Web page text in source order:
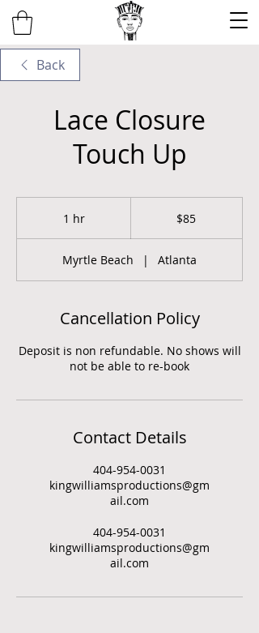
Lace Closure
Touch Up
1 hr1
$85
Myrtle Beach | Atlanta
Cancellation Policy
Deposit is non refundable. No shows will
not be able to re-book
Contact Details
404-954-0031
kingwilliamsproductions@gm
ail.com
404-954-0031
kingwilliamsproductions@gm
ail.com
Back